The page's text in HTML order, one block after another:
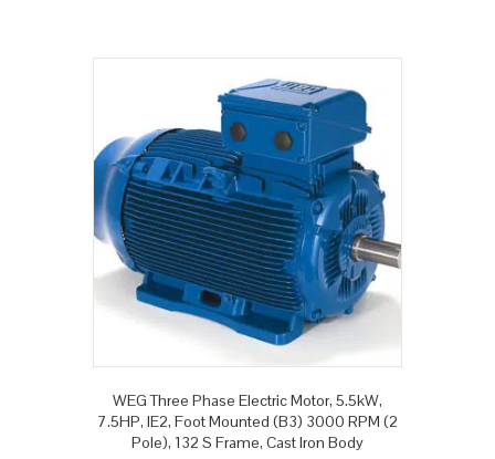
WEG Three Phase Electric Motor, 5.5kW,
7.5HP, IE2, Foot Mounted (B3) 3000 RPM (2
Pole), 132 S Frame, Cast Iron Body